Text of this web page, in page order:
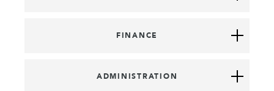
FINANCE
ADMINISTRATION